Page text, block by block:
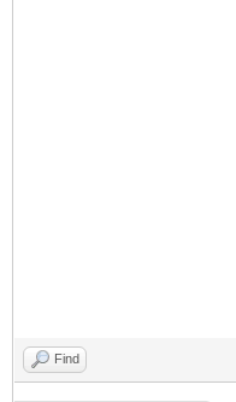
Find